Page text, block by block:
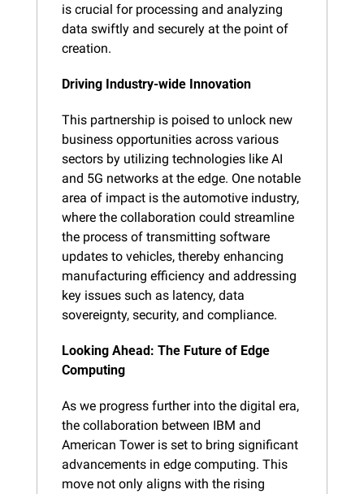
is crucial for processing and analyzing
data swiftly and securely at the point of
creation.
Driving Industry-wide Innovation
This partnership is poised to unlock new
business opportunities across various
sectors by utilizing technologies like AI
and 5G networks at the edge. One notable
area of impact is the automotive industry,
where the collaboration could streamline
the process of transmitting software
updates to vehicles, thereby enhancing
manufacturing efficiency and addressing
key issues such as latency, data
sovereignty, security, and compliance.
Looking Ahead: The Future of Edge
Computing
As we progress further into the digital era,
the collaboration between IBM and
American Tower is set to bring significant
advancements in edge computing. This
move not only aligns with the rising